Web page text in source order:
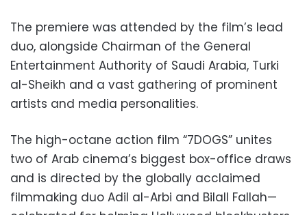
The premiere was attended by the film’s lead
duo, alongside Chairman of the General
Entertainment Authority of Saudi Arabia, Turki
al-Sheikh and a vast gathering of prominent
artists and media personalities.
The high-octane action film “7DOGS” unites
two of Arab cinema’s biggest box-office draws
and is directed by the globally acclaimed
filmmaking duo Adil al-Arbi and Bilall Fallah—